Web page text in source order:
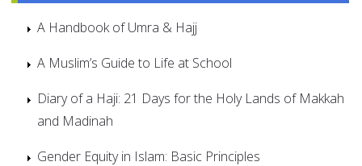
A Handbook of Umra & Hajj
A Muslim’s Guide to Life at School
Diary of a Haji: 21 Days for the Holy Lands of Makkah
and Madinah
Gender Equity in Islam: Basic Principles